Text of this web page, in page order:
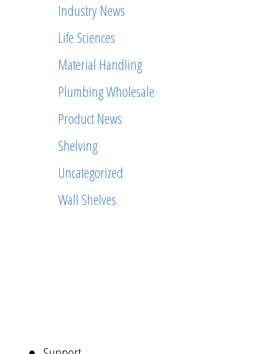
Industry News
Life Sciences
Material Handling
Plumbing Wholesale
Product News
Shelving
Uncategorized
Wall Shelves